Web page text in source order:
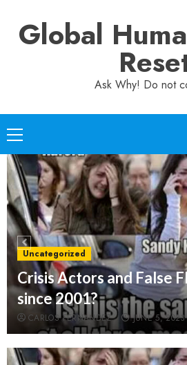
contentGlobal
Ask Why! Do not
Primary
Menu
Uncategorized
Crisis Actors and False
since 2001?
CARLOS FERNANDEZ JUNE 5, 2023